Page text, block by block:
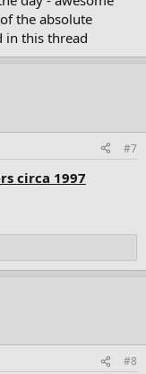
the absolute
in this thread
#7
circa 1997
#8